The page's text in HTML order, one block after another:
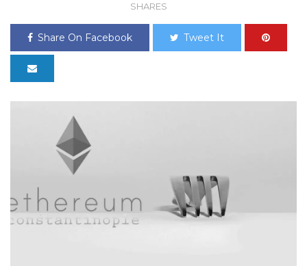
SHARES
Share On Facebook Tweet It